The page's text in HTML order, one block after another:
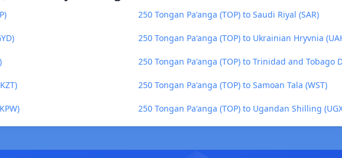
250 Tongan Paʻanga (TOP) to Saudi Riyal (SAR)
250 Tongan Paʻanga (TOP) to Ukrainian Hryvnia
250 Tongan Paʻanga (TOP) to Trinidad and Tobago
250 Tongan Paʻanga (TOP) to Samoan Tala (WST)
250 Tongan Paʻanga (TOP) to Ugandan Shilling